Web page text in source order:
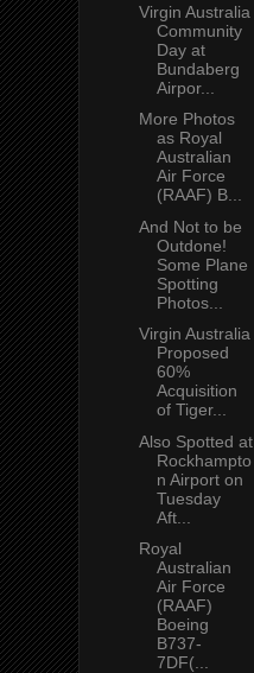
Virgin Australia
Community
Day at
Bundaberg
Airpor...
More Photos
as Royal
Australian
Air Force
(RAAF) B...
And Not to be
Outdone!
Some Plane
Spotting
Photos...
Virgin Australia
Proposed
60%
Acquisition
of Tiger...
Also Spotted at
Rockhampto
n Airport on
Tuesday
Aft...
Royal
Australian
Air Force
(RAAF)
Boeing
B737-
7DF(...